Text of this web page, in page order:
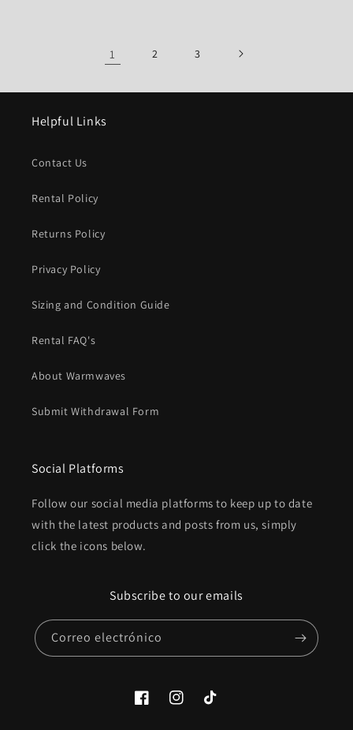
1 2 3
Helpful Links
Contact Us
Rental Policy
Returns Policy
Privacy Policy
Sizing and Condition Guide
Rental FAQ's
About Warmwaves
Submit Withdrawal Form
Social Platforms
Follow our social media platforms to keep up to date
with the latest products and posts from us, simply
click the icons below.
Subscribe to our emails
Correo electrónico
FacebookInstagramTikTok